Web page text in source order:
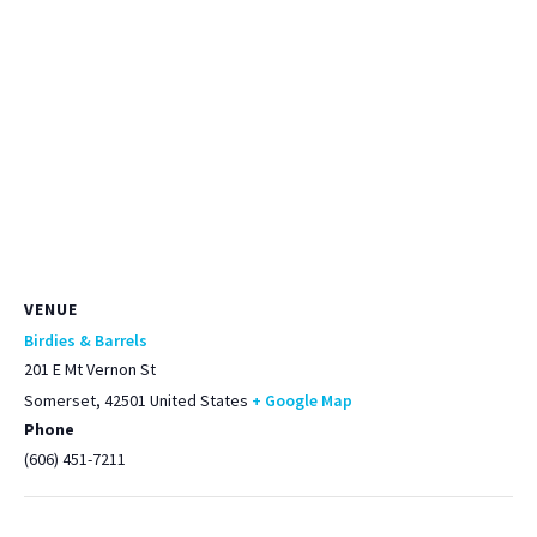
VENUE
Birdies & Barrels
201 E Mt Vernon St
Somerset, 42501 United States + Google Map
Phone
(606) 451-7211